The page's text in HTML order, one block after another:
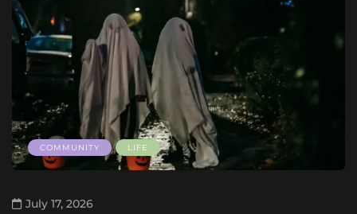
COMMUNITY LIFE
July 17, 2026